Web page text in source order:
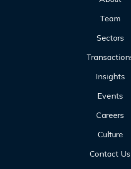
Team
Sectors
Insights
Events
Careers
Culture
Contact Us